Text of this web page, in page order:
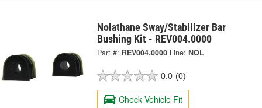
Nolathane Sway/Stabilizer Bar
Bushing Kit - REV004.0000
Part #: REV004.0000 Line: NOL
0.0 (0)
Check Vehicle Fit